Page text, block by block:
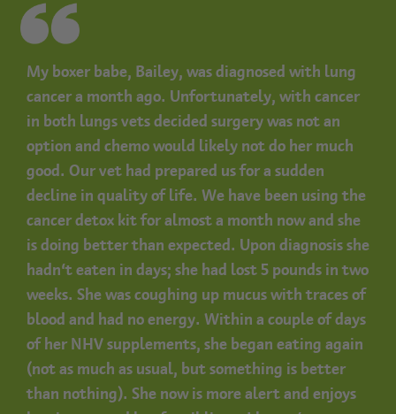
My boxer babe, Bailey, was diagnosed with lung
cancer a month ago. Unfortunately, with cancer
in both lungs vets decided surgery was not an
option and chemo would likely not do her much
good. Our vet had prepared us for a sudden
decline in quality of life. We have been using the
cancer detox kit for almost a month now and she
is doing better than expected. Upon diagnosis she
hadn’t eaten in days; she had lost 5 pounds in two
weeks. She was coughing up mucus with traces of
blood and had no energy. Within a couple of days
of her NHV supplements, she began eating again
(not as much as usual, but something is better
than nothing). She now is more alert and enjoys